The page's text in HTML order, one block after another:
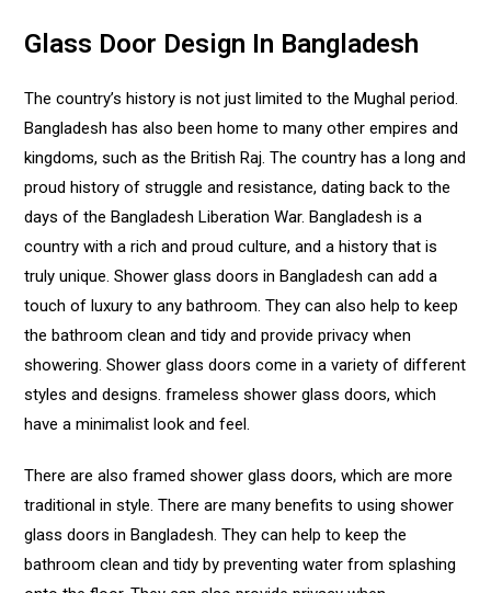
Glass Door Design In Bangladesh
The country’s history is not just limited to the Mughal period.
Bangladesh has also been home to many other empires and
kingdoms, such as the British Raj. The country has a long and
proud history of struggle and resistance, dating back to the
days of the Bangladesh Liberation War. Bangladesh is a
country with a rich and proud culture, and a history that is
truly unique. Shower glass doors in Bangladesh can add a
touch of luxury to any bathroom. They can also help to keep
the bathroom clean and tidy and provide privacy when
showering. Shower glass doors come in a variety of different
styles and designs. frameless shower glass doors, which
have a minimalist look and feel.
There are also framed shower glass doors, which are more
traditional in style. There are many benefits to using shower
glass doors in Bangladesh. They can help to keep the
bathroom clean and tidy by preventing water from splashing